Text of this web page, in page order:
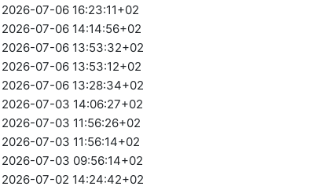
2026-07-06 16:23:11+02
2026-07-06 14:14:56+02
2026-07-06 13:53:32+02
2026-07-06 13:53:12+02
2026-07-06 13:28:34+02
2026-07-03 14:06:27+02
2026-07-03 11:56:26+02
2026-07-03 11:56:14+02
2026-07-03 09:56:14+02
2026-07-02 14:24:42+02